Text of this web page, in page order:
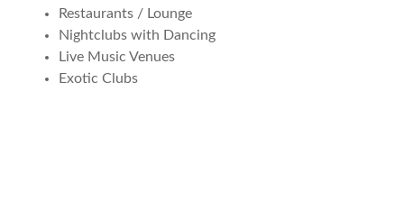
Restaurants / Lounge
Nightclubs with Dancing
Live Music Venues
Exotic Clubs